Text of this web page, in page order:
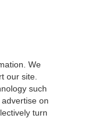
We
our site.
such
on
turn